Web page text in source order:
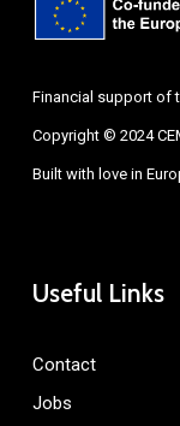
Financial support of
Copyright © 2024
Built with love in
Useful Links
Contact
Jobs